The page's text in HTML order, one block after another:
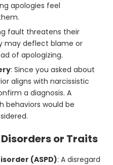
apologies feel
fault threatens their
may deflect blame or
of apologizing.
: Since you asked about
aligns with narcissistic
a diagnosis. A
behaviors would be
or Traits
(ASPD): A disregard